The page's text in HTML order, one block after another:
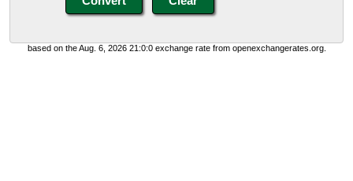
based on the Aug. 6, 2026 21:0:0 exchange rate from openexchangerates.org.